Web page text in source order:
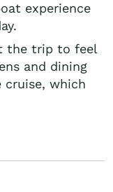
experience
the trip to feel
and dining
which